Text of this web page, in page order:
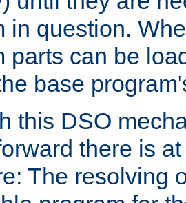
in question.
parts can be
base
this DSO
there is
The resolving